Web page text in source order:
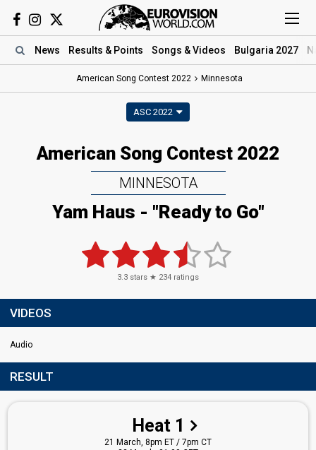
News Results & Points Songs & Videos Bulgaria 2027
American Song Contest 2022 Minnesota
ASC 2022
American Song Contest 2022
MINNESOTA
Yam Haus - "Ready to Go"
3.3 stars ★ 234 ratings
VIDEOS
Audio
RESULT
Heat 1
21 March, 8pm ET / 7pm CT